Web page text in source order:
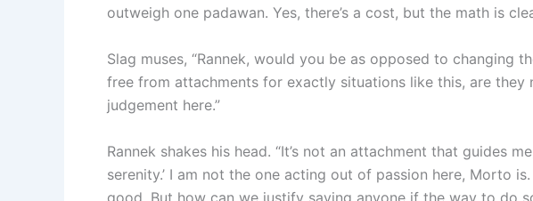
outweigh one padawan. Yes, there’s a cost, but the math is
Slag muses, “Rannek, would you be as opposed to changing
free from attachments for exactly situations like this, are
judgement here.”
Rannek shakes his head. “It’s not an attachment that guides
serenity.’ I am not the one acting out of passion here, Morto
good. But how can we justify saving anyone if the way to do